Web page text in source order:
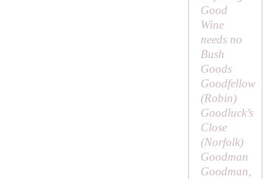
Good
Wine
needs no
Bush
Goods
Goodfellow
(Robin)
Goodluck’s
Close
(Norfolk)
Goodman
Goodman,